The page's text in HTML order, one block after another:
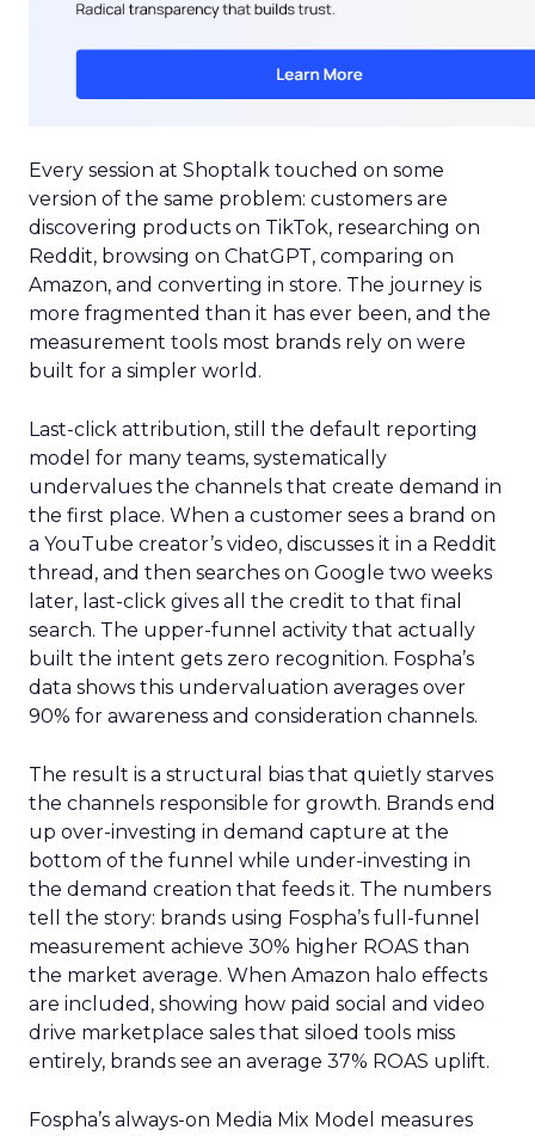
Every session at Shoptalk touched on some
version of the same problem: customers are
discovering products on TikTok, researching on
Reddit, browsing on ChatGPT, comparing on
Amazon, and converting in store. The journey is
more fragmented than it has ever been, and the
measurement tools most brands rely on were
built for a simpler world.
Last-click attribution, still the default reporting
model for many teams, systematically
undervalues the channels that create demand in
the first place. When a customer sees a brand on
a YouTube creator’s video, discusses it in a Reddit
thread, and then searches on Google two weeks
later, last-click gives all the credit to that final
search. The upper-funnel activity that actually
built the intent gets zero recognition. Fospha’s
data shows this undervaluation averages over
90% for awareness and consideration channels.
The result is a structural bias that quietly starves
the channels responsible for growth. Brands end
up over-investing in demand capture at the
bottom of the funnel while under-investing in
the demand creation that feeds it. The numbers
tell the story: brands using Fospha’s full-funnel
measurement achieve 30% higher ROAS than
the market average. When Amazon halo effects
are included, showing how paid social and video
drive marketplace sales that siloed tools miss
entirely, brands see an average 37% ROAS uplift.
Fospha’s always-on Media Mix Model measures